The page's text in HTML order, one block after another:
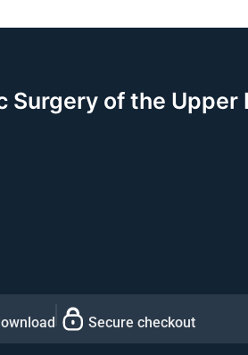
Surgery of the
Secure checkout